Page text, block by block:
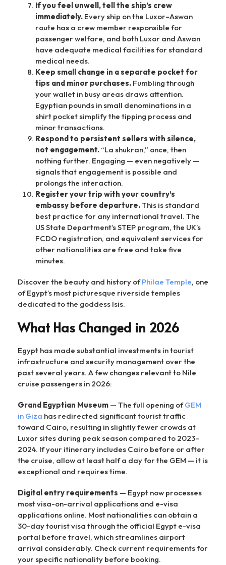
If you feel unwell, tell the ship’s crew
immediately. Every ship on the Luxor–Aswan
route has a crew member responsible for
passenger welfare, and both Luxor and Aswan
have adequate medical facilities for standard
medical needs.
Keep small change in a separate pocket for
tips and minor purchases. Fumbling through
your wallet in busy areas draws attention.
Egyptian pounds in small denominations in a
shirt pocket simplify the tipping process and
minor transactions.
Respond to persistent sellers with silence,
not engagement. “La shukran,” once, then
nothing further. Engaging — even negatively —
signals that engagement is possible and
prolongs the interaction.
Register your trip with your country’s
embassy before departure.This is standard
best practice for any international travel. The
US State Department’s STEP program, the UK’s
FCDO registration, and equivalent services for
other nationalities are free and take five
minutes.
Discover the beauty and history ofPhilae Temple, one
of Egypt’s most picturesque riverside temples
dedicated to the goddess Isis.
What Has Changed in 2026
Egypt has made substantial investments in tourist
infrastructure and security management over the
past several years. A few changes relevant to Nile
cruise passengers in 2026:
Grand Egyptian Museum — The full opening ofGEM
in Giza has redirected significant tourist traffic
toward Cairo, resulting in slightly fewer crowds at
Luxor sites during peak season compared to 2023–
2024. If your itinerary includes Cairo before or after
the cruise, allow at least half a day for the GEM — it is
exceptional and requires time.
Digital entry requirements — Egypt now processes
most visa-on-arrival applications and e-visa
applications online. Most nationalities can obtain a
30-day tourist visa through the official Egypt e-visa
portal before travel, which streamlines airport
arrival considerably. Check current requirements for
your specific nationality before booking.